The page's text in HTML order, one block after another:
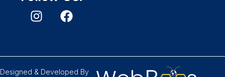
Designed & Developed By